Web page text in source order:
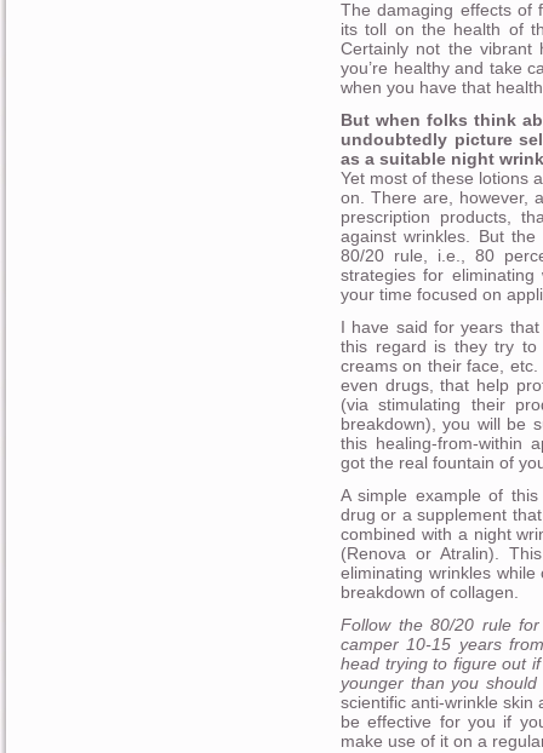
The damaging effects of
its toll on the health of
Certainly not the vibrant
you’re healthy and take
when you have that
But when folks think
undoubtedly picture
as a suitable night
Yet most of these lotions
on. There are, however,
prescription products,
against wrinkles. But
80/20 rule, i.e., 80
strategies for
your time focused on
I have said for years
this regard is they try to
creams on their face,
even drugs, that help
(via stimulating their
breakdown), you will be
this healing-from-within
got the real fountain of
A simple example of
drug or a supplement
combined with a night
(Renova or Atralin).
eliminating wrinkles
breakdown of collagen.
Follow the 80/20 rule
camper 10-15 years
head trying to figure out
younger than you
scientific anti-wrinkle
be effective for you if
make use of it on a